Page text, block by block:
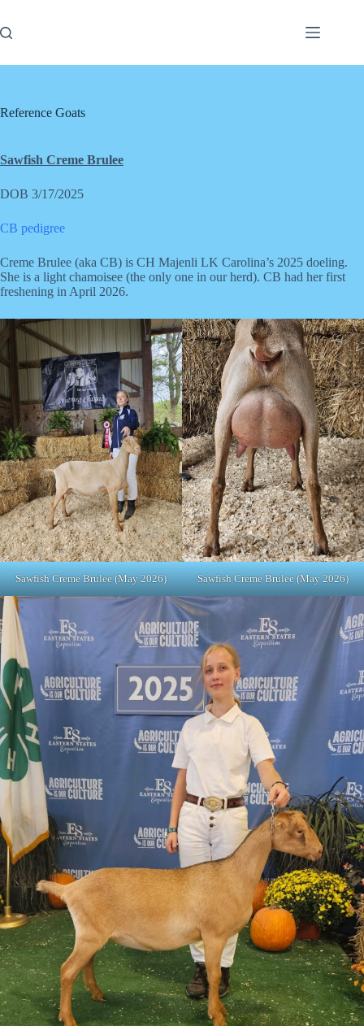
content
Reference Goats
Sawfish Creme Brulee
DOB 3/17/2025
CB pedigree
Creme Brulee (aka CB) is CH Majenli LK Carolina’s 2025 doeling.
She is a light chamoisee (the only one in our herd). CB had her first
freshening in April 2026.
Sawfish Creme Brulee (May 2026) Sawfish Creme Brulee (May 2026)